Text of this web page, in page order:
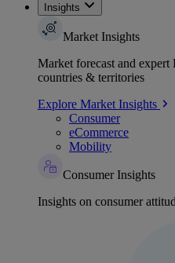
Insights
Market Insights
Market forecast and
countries & territories
Explore Market Insights
Consumer
eCommerce
Mobility
Consumer Insights
Insights on consumer